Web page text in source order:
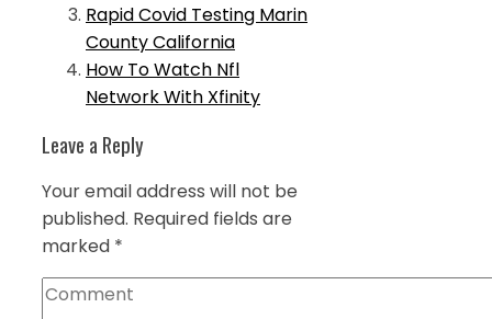
Rapid Covid Testing Marin
County California
How To Watch Nfl
Network With Xfinity
Leave a Reply
Your email address will not be
published. Required fields are
marked *